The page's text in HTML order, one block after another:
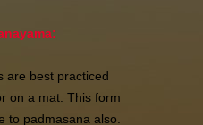
are best practiced
on a mat. This form
to padmasana also.